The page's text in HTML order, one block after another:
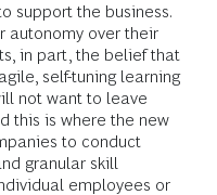
support the business.
autonomy over their
in part, the belief that
self-tuning learning
not want to leave
this is where the new
to conduct
granular skill
employees or